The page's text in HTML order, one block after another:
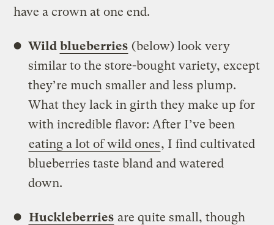
have a crown at one end.
Wild blueberries (below) look very
similar to the store-bought variety, except
they’re much smaller and less plump.
What they lack in girth they make up for
with incredible flavor: After I’ve been
eating a lot of wild ones, I find cultivated
blueberries taste bland and watered
down.
Huckleberries are quite small, though